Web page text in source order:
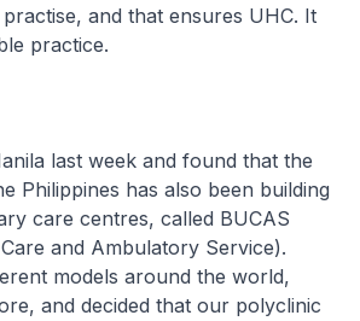
and that ensures UHC. It
practice.
last week and found that the
Philippines has also been building
care centres, called BUCAS
and Ambulatory Service).
models around the world,
and decided that our polyclinic